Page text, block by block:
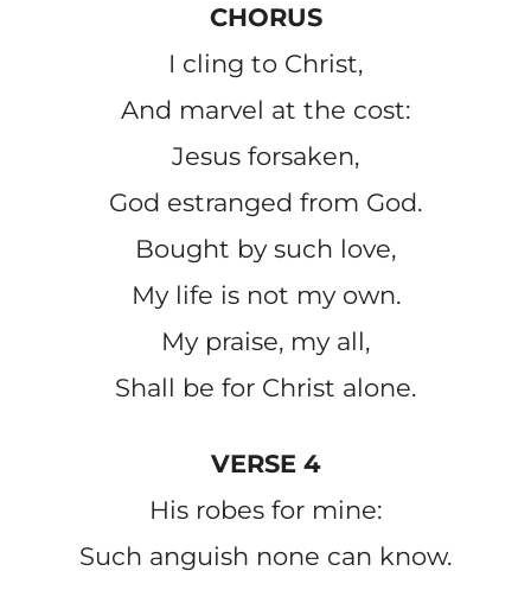
CHORUS
I cling to Christ,
And marvel at the cost:
Jesus forsaken,
God estranged from God.
Bought by such love,
My life is not my own.
My praise, my all,
Shall be for Christ alone.
VERSE 4
His robes for mine:
Such anguish none can know.